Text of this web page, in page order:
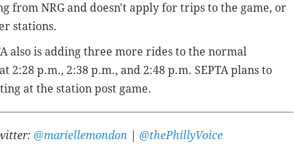
from NRG and doesn't apply for trips to the game, or
stations.
also is adding three more rides to the normal
2:28 p.m., 2:38 p.m., and 2:48 p.m. SEPTA plans to
at the station post game.
@mariellemondon
@thePhillyVoice